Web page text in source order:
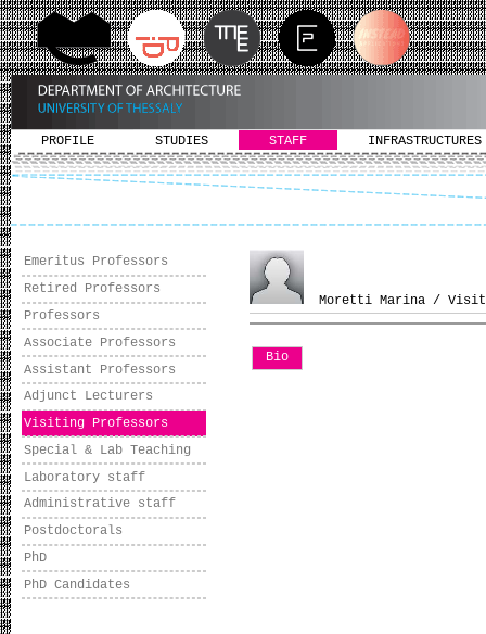
PROFILE STUDIES STAFF INFRASTRUCTURES
Emeritus Professors
Retired Professors
Professors
Associate Professors
Assistant Professors
Adjunct Lecturers
Visiting Professors
Special & Lab Teaching
Laboratory staff
Administrative staff
Postdoctorals
PhD
PhD Candidates
Moretti Marina /
Bio